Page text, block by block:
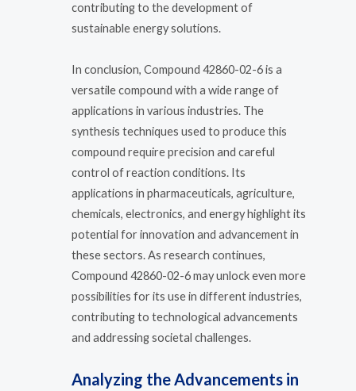
contributing to the development of
sustainable energy solutions.
In conclusion, Compound 42860-02-6 is a
versatile compound with a wide range of
applications in various industries. The
synthesis techniques used to produce this
compound require precision and careful
control of reaction conditions. Its
applications in pharmaceuticals, agriculture,
chemicals, electronics, and energy highlight its
potential for innovation and advancement in
these sectors. As research continues,
Compound 42860-02-6 may unlock even more
possibilities for its use in different industries,
contributing to technological advancements
and addressing societal challenges.
Analyzing the Advancements in